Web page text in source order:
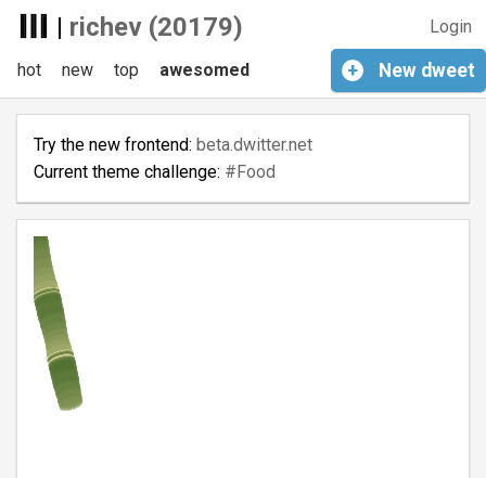
| richev (20179) Login
+ New dweet
hot new top awesomed
Try the new frontend: beta.dwitter.net
Current theme challenge: #Food